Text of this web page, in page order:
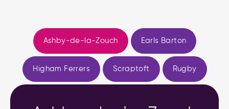
Ashby-de-la-Zouch Earls Barton
Higham Ferrers Scraptoft Rugby